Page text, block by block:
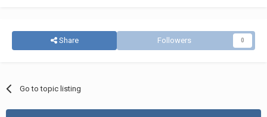
Share Followers 0
Go to topic listing